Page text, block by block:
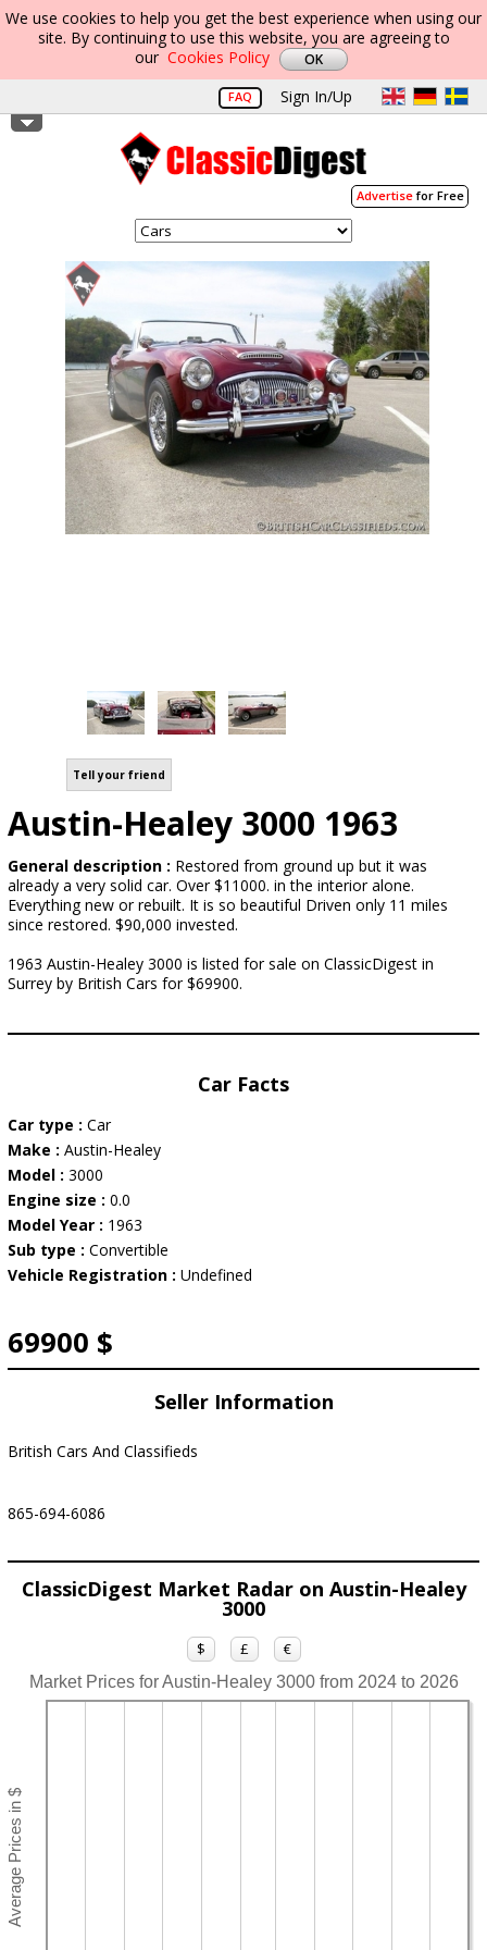
We use cookies to help you get the best experience when using our
site. By continuing to use this website, you are agreeing to
our Cookies Policy
FAQ Sign In/Up
Advertisefor Free
Tell your friend
Austin-Healey 3000 1963
General description : Restored from ground up but it was
already a very solid car. Over $11000. in the interior alone.
Everything new or rebuilt. It is so beautiful Driven only 11 miles
since restored. $90,000 invested.
1963 Austin-Healey 3000 is listed for sale on ClassicDigest in
Surrey by British Cars for $69900.
Car Facts
Car type : Car
Make : Austin-Healey
Model : 3000
Engine size : 0.0
Model Year : 1963
Sub type : Convertible
Vehicle Registration : Undefined
69900 $
Seller Information
British Cars And Classifieds
865-694-6086
ClassicDigest Market Radar on Austin-Healey
3000
$ £ €
Market Prices for Austin-Healey 3000 from 2024 to 2026